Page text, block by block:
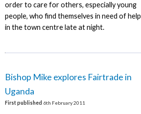
order to care for others, especially young
people, who find themselves in need of help
in the town centre late at night.
Bishop Mike explores Fairtrade in
Uganda
First published 6th February 2011